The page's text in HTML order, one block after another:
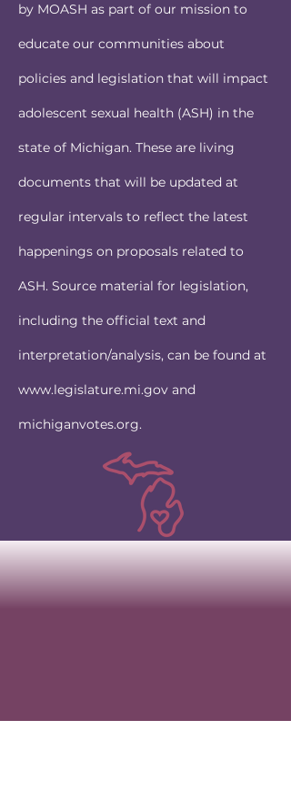
by MOASH as part of our mission to
educate our communities about
policies and legislation that will impact
adolescent sexual health (ASH) in the
state of Michigan. These are living
documents that will be updated at
regular intervals to reflect the latest
happenings on proposals related to
ASH. Source material for legislation,
including the official text and
interpretation/analysis, can be found at
www.legislature.mi.gov and
michiganvotes.org.